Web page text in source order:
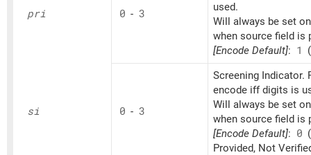
pri 0 - 3
used.
Will always be set
when source field is
[Encode Default]: 1
si 0 - 3
Screening Indicator.
encode iff digits is
Will always be set
when source field is
[Encode Default]: 0
Provided, Not